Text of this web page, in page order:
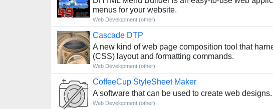
menus for your website.
Web Development (other)
Cascade DTP
A new kind of web page composition tool that
(CSS) layout and formatting commands.
Web Development (other)
CoffeeCup StyleSheet Maker
A software that can be used to create web designs.
Web Development (other)